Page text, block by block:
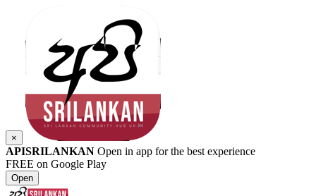
×
APISRILANKAN Open in app for the best experience
FREE on Google Play
Open